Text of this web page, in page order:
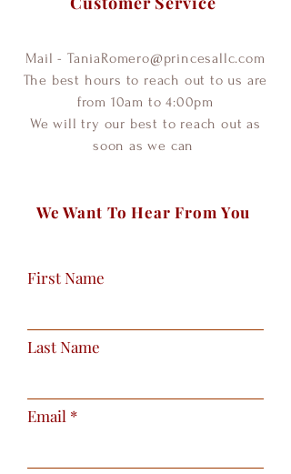
Mail - TaniaRomero@princesallc.com
The best hours to reach out to us are
from 10am to 4:00pm
We will try our best to reach out as
soon as we can
We Want To Hear From You
First Name
Last Name
Email